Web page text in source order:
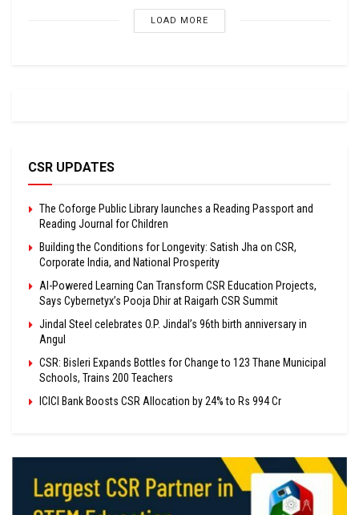
LOAD MORE
CSR UPDATES
The Coforge Public Library launches a Reading Passport and
Reading Journal for Children
Building the Conditions for Longevity: Satish Jha on CSR,
Corporate India, and National Prosperity
AI-Powered Learning Can Transform CSR Education Projects,
Says Cybernetyx’s Pooja Dhir at Raigarh CSR Summit
Jindal Steel celebrates O.P. Jindal’s 96th birth anniversary in
Angul
CSR: Bisleri Expands Bottles for Change to 123 Thane Municipal
Schools, Trains 200 Teachers
ICICI Bank Boosts CSR Allocation by 24% to Rs 994 Cr